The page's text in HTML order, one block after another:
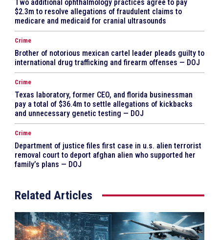
Two additional ophthalmology practices agree to pay
$2.3m to resolve allegations of fraudulent claims to
medicare and medicaid for cranial ultrasounds
Crime
Brother of notorious mexican cartel leader pleads guilty to
international drug trafficking and firearm offenses — DOJ
Crime
Texas laboratory, former CEO, and florida businessman
pay a total of $36.4m to settle allegations of kickbacks
and unnecessary genetic testing — DOJ
Crime
Department of justice files first case in u.s. alien terrorist
removal court to deport afghan alien who supported her
family’s plans — DOJ
Related Articles